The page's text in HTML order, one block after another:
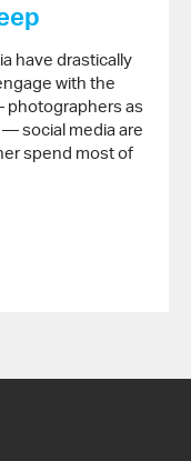
have drastically
with the
photographers as
social media are
spend most of